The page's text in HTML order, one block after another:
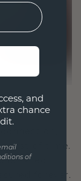
test of time.
forever.
and
chance
of